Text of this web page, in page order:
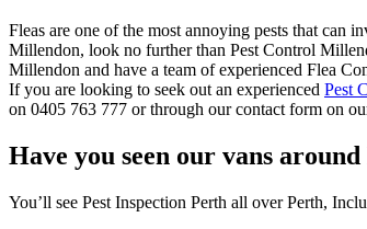
Fleas are one of the most annoying pests that
Millendon, look no further than Pest Control
Millendon and have a team of experienced Flea
If you are looking to seek out an experienced Pest
on 0405 763 777 or through our contact form on
Have you seen our vans
You’ll see Pest Inspection Perth all over Perth,